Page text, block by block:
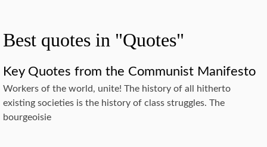
Best quotes in "Quotes"
Key Quotes from the Communist Manifesto
Workers of the world, unite! The history of all hitherto
existing societies is the history of class struggles. The
bourgeoisie